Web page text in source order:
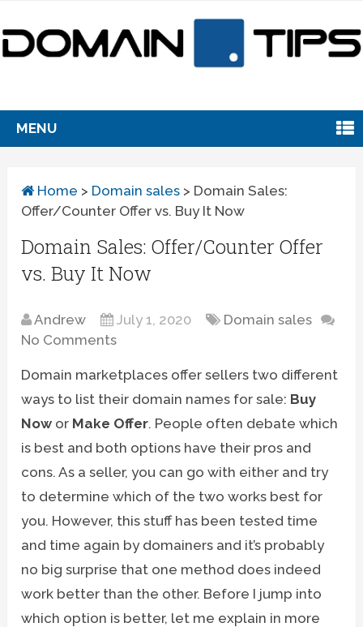
MENU
Home > Domain sales > Domain Sales:
Offer/Counter Offer vs. Buy It Now
Domain Sales: Offer/Counter Offer
vs. Buy It Now
Andrew July 1, 2020
Domain sales
No Comments
Domain marketplaces offer sellers two different
ways to list their domain names for sale: Buy
Now or Make Offer. People often debate which
is best and both options have their pros and
cons. As a seller, you can go with either and try
to determine which of the two works best for
you. However, this stuff has been tested time
and time again by domainers and it’s probably
no big surprise that one method does indeed
work better than the other. Before I jump into
which option is better, let me explain in more